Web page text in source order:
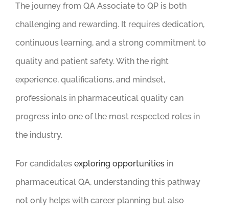
The journey from QA Associate to QP is both
challenging and rewarding. It requires dedication,
continuous learning, and a strong commitment to
quality and patient safety. With the right
experience, qualifications, and mindset,
professionals in pharmaceutical quality can
progress into one of the most respected roles in
the industry.
For candidates exploring opportunitiesin
pharmaceutical QA, understanding this pathway
not only helps with career planning but also